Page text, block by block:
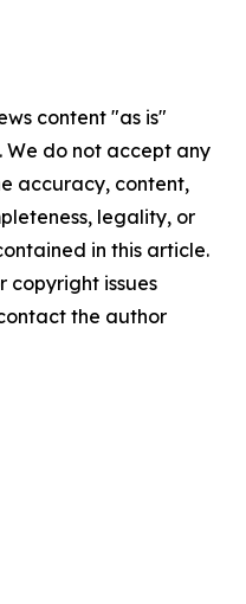
content "as is"
do not accept any
accuracy, content,
legality, or
in this article.
copyright issues
the author